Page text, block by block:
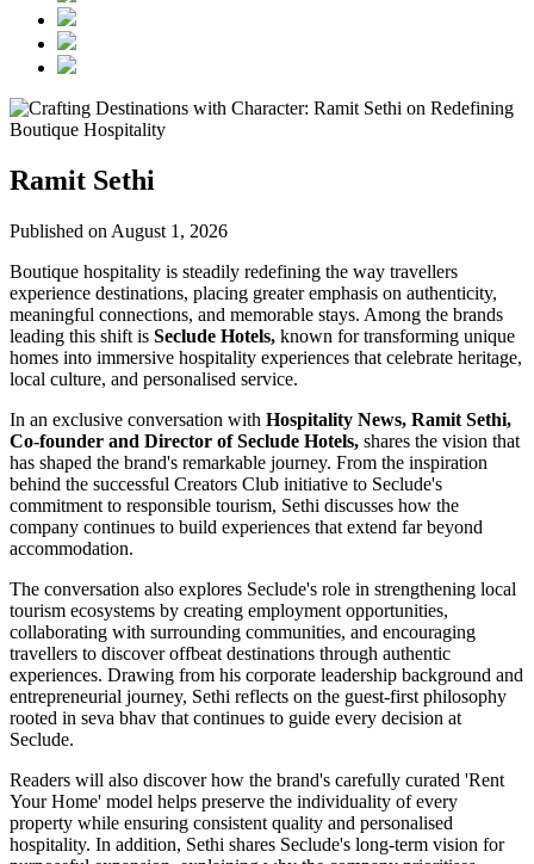
Ramit Sethi
Published on August 1, 2026
Boutique hospitality is steadily redefining the way travellers
experience destinations, placing greater emphasis on authenticity,
meaningful connections, and memorable stays. Among the brands
leading this shift is Seclude Hotels, known for transforming unique
homes into immersive hospitality experiences that celebrate heritage,
local culture, and personalised service.
In an exclusive conversation with Hospitality News, Ramit Sethi,
Co-founder and Director of Seclude Hotels, shares the vision that
has shaped the brand's remarkable journey. From the inspiration
behind the successful Creators Club initiative to Seclude's
commitment to responsible tourism, Sethi discusses how the
company continues to build experiences that extend far beyond
accommodation.
The conversation also explores Seclude's role in strengthening local
tourism ecosystems by creating employment opportunities,
collaborating with surrounding communities, and encouraging
travellers to discover offbeat destinations through authentic
experiences. Drawing from his corporate leadership background and
entrepreneurial journey, Sethi reflects on the guest-first philosophy
rooted in seva bhav that continues to guide every decision at
Seclude.
Readers will also discover how the brand's carefully curated 'Rent
Your Home' model helps preserve the individuality of every
property while ensuring consistent quality and personalised
hospitality. In addition, Sethi shares Seclude's long-term vision for